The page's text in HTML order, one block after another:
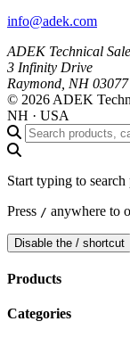
info@adek.com
ADEK Technical
3 Infinity Drive
Raymond, NH 03077
© 2026 ADEK
NH · USA
Start typing to
Press / anywhere to
Disable the / shortcut
Products
Categories